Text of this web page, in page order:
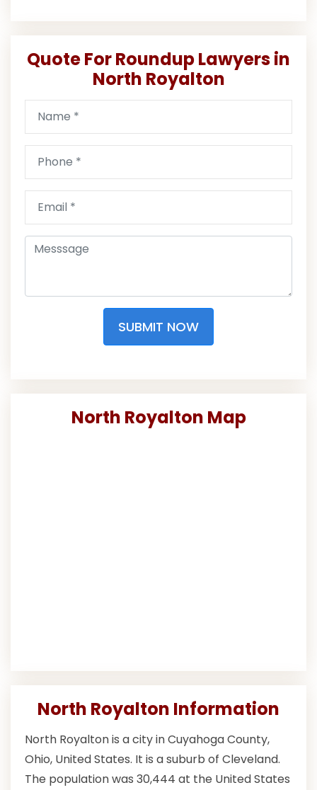
Quote For Roundup Lawyers in
North Royalton
SUBMIT NOW
North Royalton Map
North Royalton Information
North Royalton is a city in Cuyahoga County,
Ohio, United States. It is a suburb of Cleveland.
The population was 30,444 at the United States